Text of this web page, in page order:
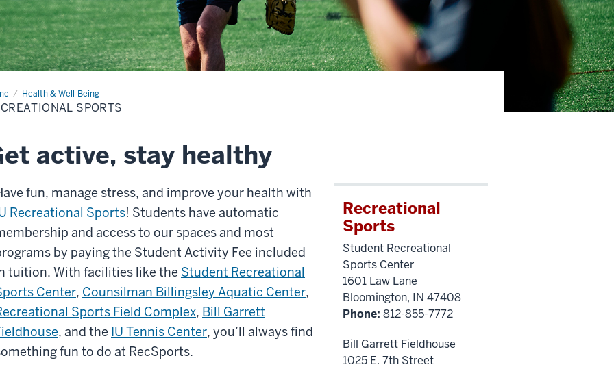
Health & Well-Being
SPORTS
active, stay healthy
fun, manage stress, and improve your health with
Recreational Sports! Students have automatic
and access to our spaces and most
by paying the Student Activity Fee included
tuition. With facilities like the Student Recreational
Center, Counsilman Billingsley Aquatic Center,
Sports Field Complex, Bill Garrett
, and the IU Tennis Center, you’ll always find
fun to do at RecSports.
Recreational
Sports
Student Recreational
Sports Center
1601 Law Lane
Bloomington, IN 47408
Phone: 812-855-7772
Bill Garrett Fieldhouse
1025 E. 7th Street